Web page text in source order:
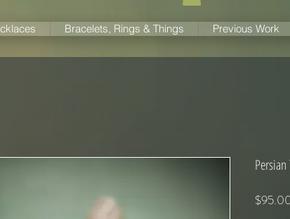
Bracelets, Rings & Things Previous Work